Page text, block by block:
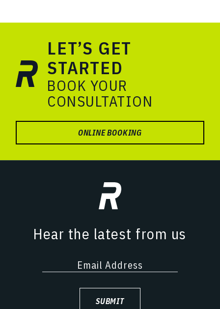
LET’S GET
STARTED
BOOK YOUR
CONSULTATION
ONLINE BOOKING
Hear the latest from us
SUBMIT